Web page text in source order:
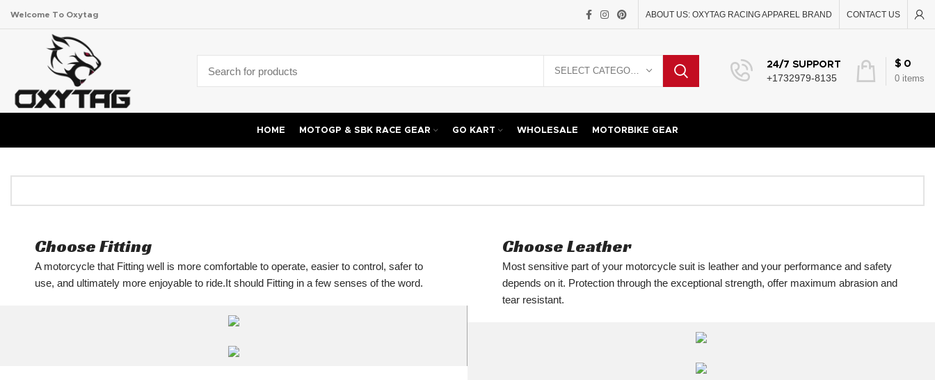
Welcome To Oxytag ABOUT US: OXYTAG RACING APPAREL BRAND CONTACT US
SELECT CATEGORY
24/7 SUPPORT
+1732979-8135 0 items
$ 0
HOME MOTOGP & SBK RACE GEAR GO KART WHOLESALE MOTORBIKE GEAR
Choose Fitting
A motorcycle that Fitting well is more comfortable to operate, easier to control, safer to
use, and ultimately more enjoyable to ride.It should Fitting in a few senses of the word.
Choose Leather
Most sensitive part of your motorcycle suit is leather and your performance and safety
depends on it. Protection through the exceptional strength, offer maximum abrasion and
tear resistant.